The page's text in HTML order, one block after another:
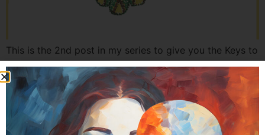
This is the 2nd post in my series to give you the Keys to
Unlocking Your Power and Presence as a Woman
Leader. What’s needed to create better work-life
balance and well-being so you can shine more brightly?
Here is step one that you need to know in order to
expand your power and presence […]